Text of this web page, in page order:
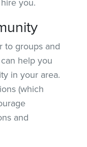
to groups and
help you
in your area.
(which
and